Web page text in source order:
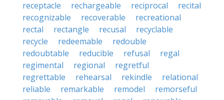
receptacle rechargeable reciprocal
recital
recognizable
recoverable
recreational
rectal
rectangle recusal
recyclable
recycle
redeemable
redouble
redoubtable
reducible refusal
regal
regimental
regional
regretful
regrettable
rehearsal rekindle
relational
reliable
remarkable remodel
remorseful